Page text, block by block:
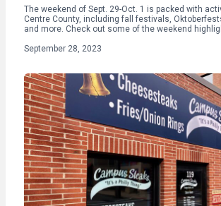
The weekend of Sept. 29-Oct. 1 is packed with
Centre County, including fall festivals,
and more. Check out some of the weekend
September 28, 2023